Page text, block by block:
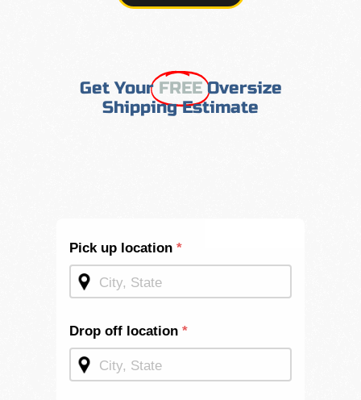
Get Your FREE Oversize
Shipping Estimate
Shipping
Quote -
Mid
Page
Pick up location *
Drop off location *